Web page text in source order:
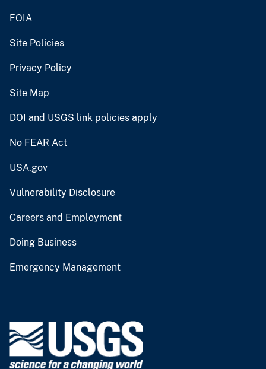
FOIA
Site Policies
Privacy Policy
Site Map
DOI and USGS link policies apply
No FEAR Act
USA.gov
Vulnerability Disclosure
Careers and Employment
Doing Business
Emergency Management